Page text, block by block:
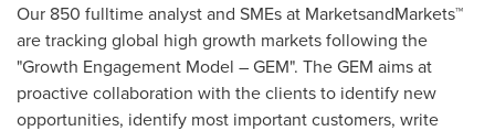
Our 850 fulltime analyst and SMEs at MarketsandMarkets™
are tracking global high growth markets following the
"Growth Engagement Model – GEM". The GEM aims at
proactive collaboration with the clients to identify new
opportunities, identify most important customers, write